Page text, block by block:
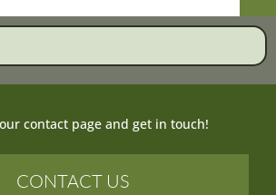
contact page and get in touch!
CONTACT US